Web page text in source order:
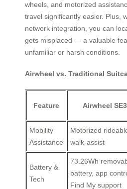
wheels, and motorized
travel significantly easier. Plus,
network integration, you can
gets misplaced — a valuable
unfamiliar or harsh conditions.
Airwheel vs. Traditional
Feature Airwheel
Mobility
Assistance
Motorized
walk-assist
Battery &
Tech
73.26Wh
battery, app
Find My support